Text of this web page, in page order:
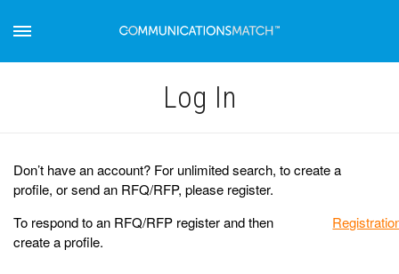
Log Іn
Don’t have an account? For unlimited search, to create a
profile, or send an RFQ/RFP, please register.
To respond to an RFQ/RFP register and then
create a profile.